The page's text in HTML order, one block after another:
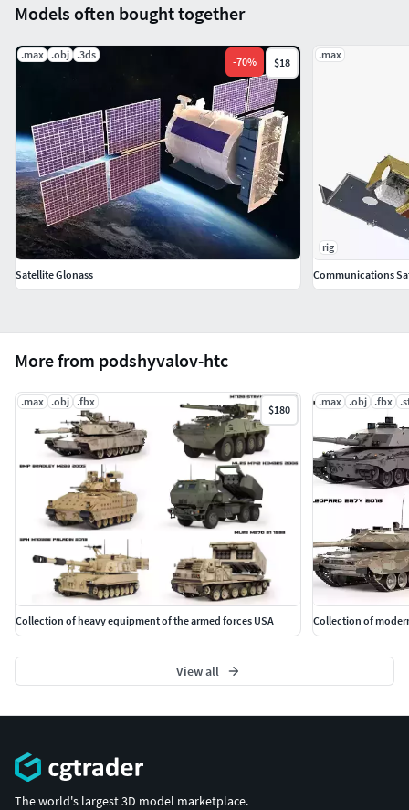
More from podshyvalov-htc
.max .obj .fbx
$180
Collection of heavy equipment of the armed forces USA
.max .obj .fbx
Collection of
View all
Models often bought together
.max .obj .3ds
-70% $18
Satellite Glonass
.max
rig
Communications
The world's largest 3D model marketplace.